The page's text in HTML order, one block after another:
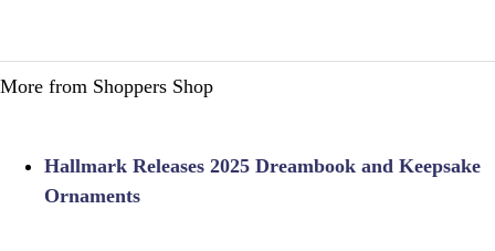
More from Shoppers Shop
Hallmark Releases 2025 Dreambook and Keepsake
Ornaments